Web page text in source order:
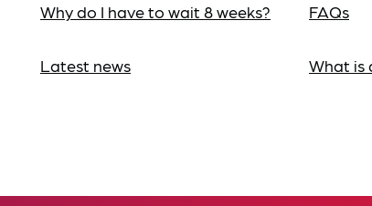
Why do I have to wait 8 weeks?
Latest news
FAQs
What is